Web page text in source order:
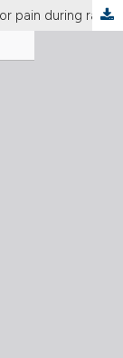
Comparison of low-cost interventions for pain during radial arterial blood gas sampling in the emergency department: a three-arm randomised controlled trial